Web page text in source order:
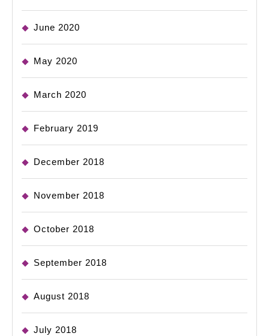
June 2020
May 2020
March 2020
February 2019
December 2018
November 2018
October 2018
September 2018
August 2018
July 2018